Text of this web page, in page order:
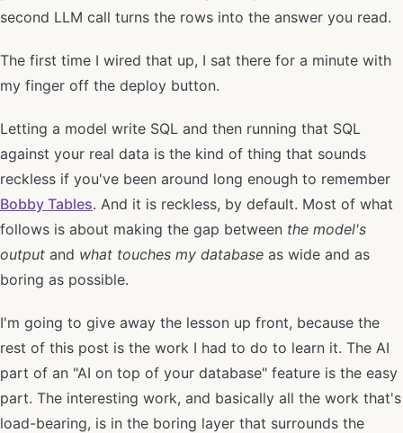
second LLM call turns the rows into the answer you read.
The first time I wired that up, I sat there for a minute with
my finger off the deploy button.
Letting a model write SQL and then running that SQL
against your real data is the kind of thing that sounds
reckless if you've been around long enough to remember
Bobby Tables. And it is reckless, by default. Most of what
follows is about making the gap between the model's
output and what touches my database as wide and as
boring as possible.
I'm going to give away the lesson up front, because the
rest of this post is the work I had to do to learn it. The AI
part of an "AI on top of your database" feature is the easy
part. The interesting work, and basically all the work that's
load-bearing, is in the boring layer that surrounds the